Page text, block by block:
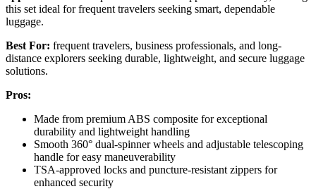
this set ideal for frequent travelers seeking smart, dependable
luggage.
Best For: frequent travelers, business professionals, and long-
distance explorers seeking durable, lightweight, and secure luggage
solutions.
Pros:
Made from premium ABS composite for exceptional
durability and lightweight handling
Smooth 360° dual-spinner wheels and adjustable telescoping
handle for easy maneuverability
TSA-approved locks and puncture-resistant zippers for
enhanced security